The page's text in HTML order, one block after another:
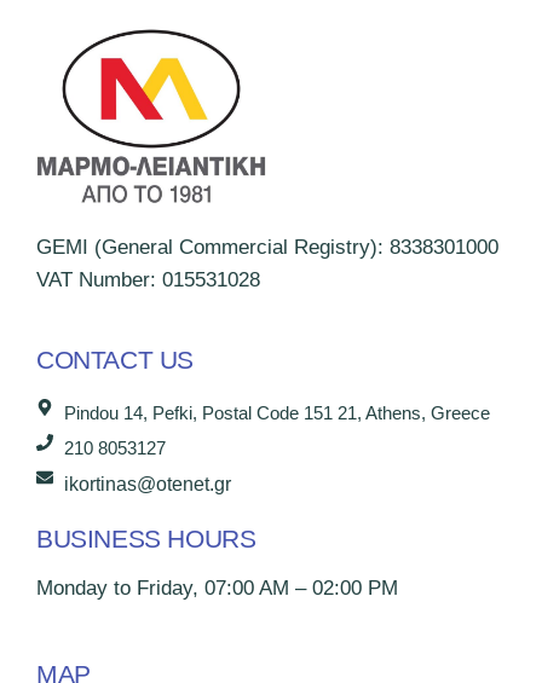
GEMI (General Commercial Registry): 8338301000
VAT Number: 015531028
CONTACT US
Pindou 14, Pefki, Postal Code 151 21, Athens, Greece
210 8053127
ikortinas@otenet.gr
BUSINESS HOURS
Monday to Friday, 07:00 AM – 02:00 PM
MAP